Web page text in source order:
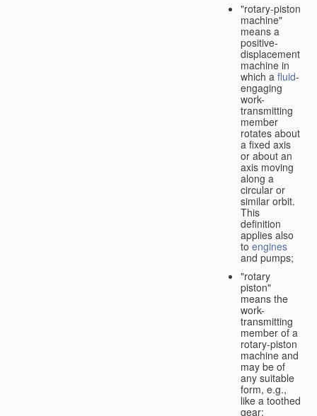
"rotary-piston
machine"
means a
positive-
displacement
machine in
which a fluid-
engaging
work-
transmitting
member
rotates about
a fixed axis
or about an
axis moving
along a
circular or
similar orbit.
This
definition
applies also
to engines
and pumps;
"rotary
piston"
means the
work-
transmitting
member of a
rotary-piston
machine and
may be of
any suitable
form, e.g.,
like a toothed
gear;